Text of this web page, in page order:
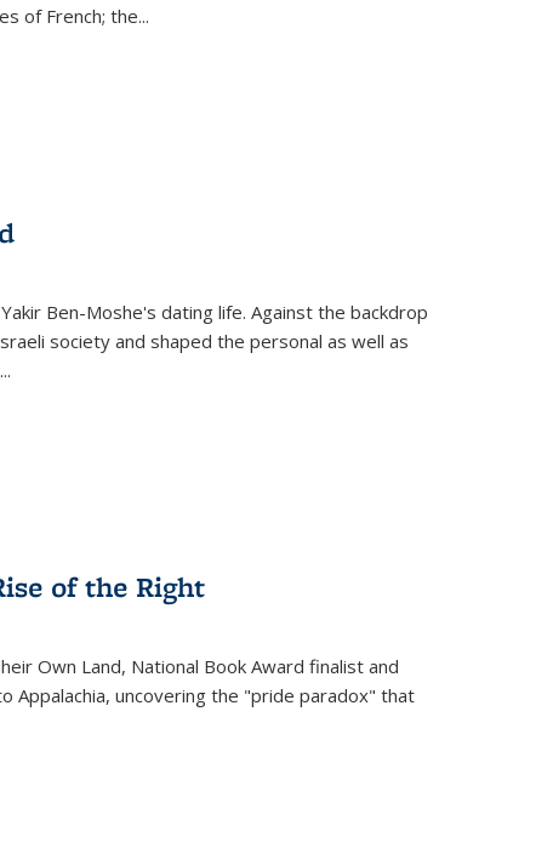
of French; the...
Ben-Moshe's dating life. Against the backdrop
society and shaped the personal as well as
...
of the Right
Own Land, National Book Award finalist and
Appalachia, uncovering the "pride paradox" that